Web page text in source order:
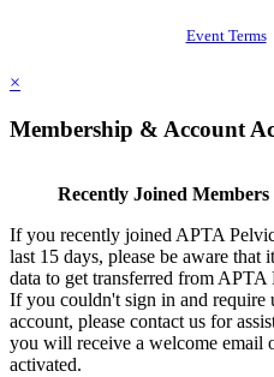
Event Terms
×
Membership & Account
Recently Joined Members
If you recently joined APTA
last 15 days, please be aware
data to get transferred from
If you couldn't sign in and require
account, please contact us for
you will receive a welcome email
activated.